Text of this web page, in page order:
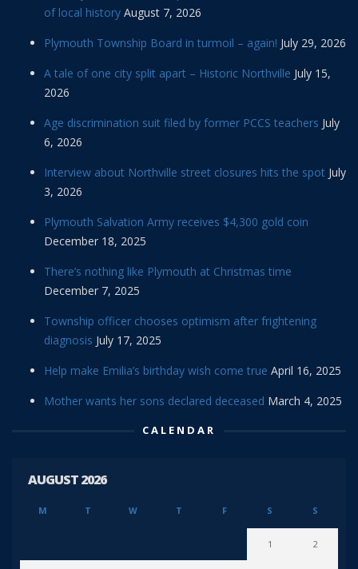
of local history August 7, 2026
Plymouth Township Board in turmoil – again! July 29, 2026
A tale of one city split apart – Historic Northville July 15,
2026
Age discrimination suit filed by former PCCS teachers July
6, 2026
Interview about Northville street closures hits the spot July
3, 2026
Plymouth Salvation Army receives $4,300 gold coin
December 18, 2025
There’s nothing like Plymouth at Christmas time
December 7, 2025
Township officer chooses optimism after frightening
diagnosis July 17, 2025
Help make Emilia’s birthday wish come true April 16, 2025
Mother wants her sons declared deceased March 4, 2025
CALENDAR
AUGUST 2026
M T W T F S S
1 2